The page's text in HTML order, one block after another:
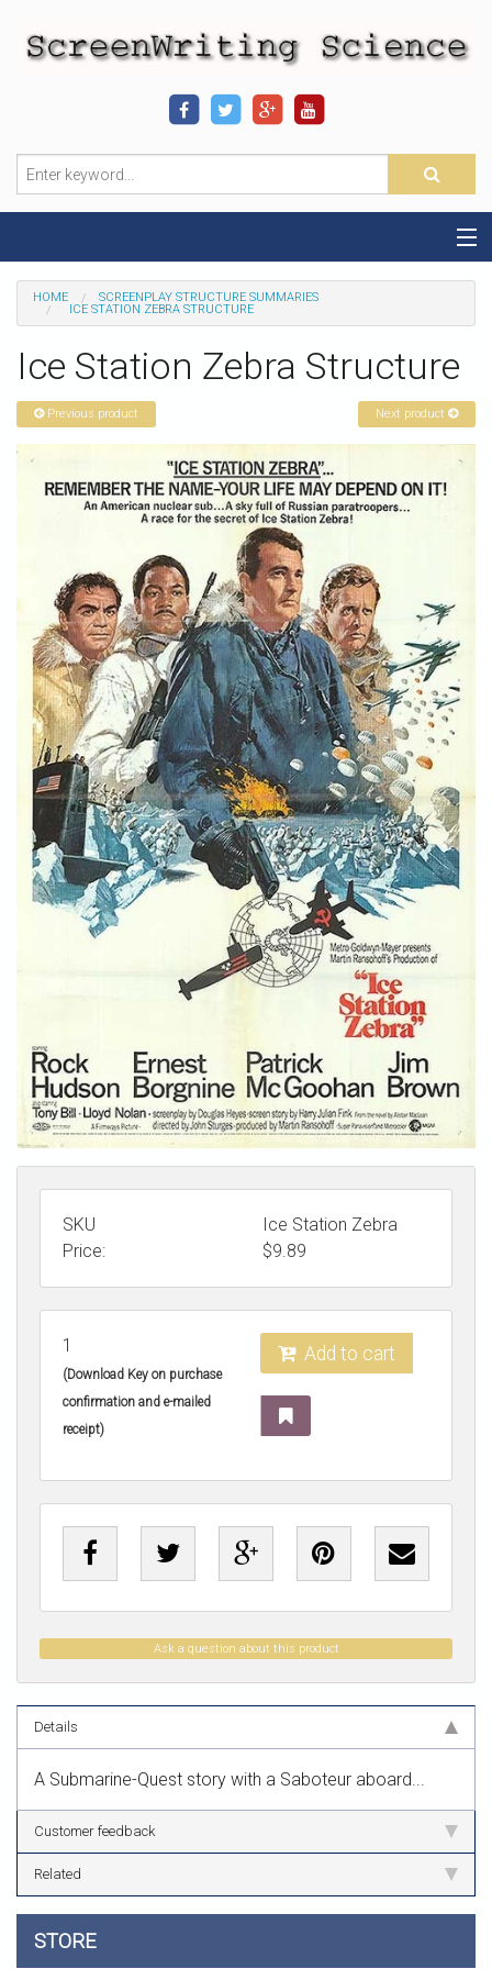
Home
19-Sequence Model
Script Consultation
HOME
SCREENPLAY STRUCTURE SUMMARIES
ICE STATION ZEBRA STRUCTURE
Ice Station Zebra Structure
Previous product Next product
SKU
Ice Station Zebra
Price:
$9.89
1
(Download Key on purchase
confirmation and e-mailed
receipt)
Add to cart
Ask a question about this product
Details
A Submarine-Quest story with a Saboteur aboard...
Customer feedback
Related
STORE